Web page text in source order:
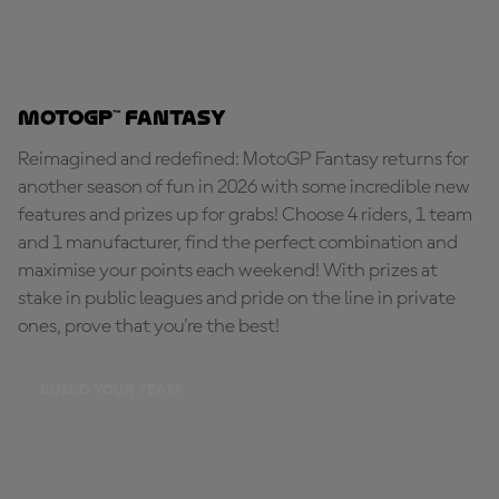
MotoGP™ Fantasy
Reimagined and redefined: MotoGP Fantasy returns for
another season of fun in 2026 with some incredible new
features and prizes up for grabs! Choose 4 riders, 1 team
and 1 manufacturer, find the perfect combination and
maximise your points each weekend! With prizes at
stake in public leagues and pride on the line in private
ones, prove that you're the best!